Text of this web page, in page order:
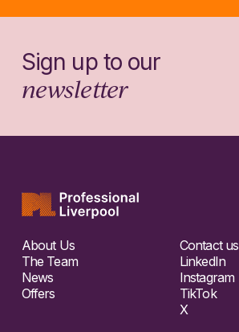
Sign up to our
newsletter
About Us
The Team
News
Offers
Contact us
LinkedIn
Instagram
TikTok
X